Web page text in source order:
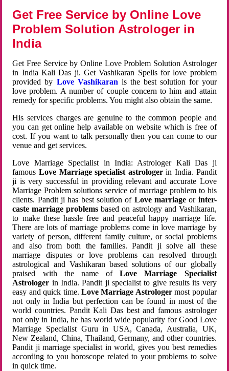
Get Free Service by Online Love
Problem Solution Astrologer in
India
Get Free Service by Online Love Problem Solution Astrologer
in India Kali Das ji. Get Vashikaran Spells for love problem
provided by Love Vashikaran is the best solution for your
love problem. A number of couple concern to him and attain
remedy for specific problems. You might also obtain the same.
His services charges are genuine to the common people and
you can get online help available on website which is free of
cost. If you want to talk personally then you can come to our
venue and get services.
Love Marriage Specialist in India: Astrologer Kali Das ji
famousLove Marriage specialist astrologerin India. Pandit
ji is very successful in providing relevant and accurate Love
Marriage Problem solutions service of marriage problem to his
clients. Pandit ji has best solution of Love marriageor inter-
caste marriage problems based on astrology and Vashikaran,
to make these hassle free and peaceful happy marriage life.
There are lots of marriage problems come in love marriage by
variety of person, different family culture, or social problems
and also from both the families. Pandit ji solve all these
marriage disputes or love problems can resolved through
astrological and Vashikaran based solutions of our globally
praised with the name ofLove Marriage Specialist
Astrologer in India. Pandit ji specialist to give results its very
easy and quick time. Love Marriage Astrologermost popular
not only in India but perfection can be found in most of the
world countries. Pandit Kali Das best and famous astrologer
not only in India, he has world wide popularity for Good Love
Marriage Specialist Guru in USA, Canada, Australia, UK,
New Zealand, China, Thailand, Germany, and other countries.
Pandit ji marriage specialist in world, gives you best remedies
according to you horoscope related to your problems to solve
in quick time.